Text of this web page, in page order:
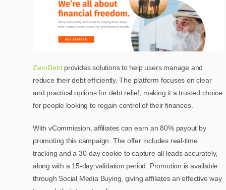
ZeroDebtprovides solutions to help users manage and
reduce their debt efficiently. The platform focuses on clear
and practical options for debt relief, making it a trusted choice
for people looking to regain control of their finances.
With vCommission, affiliates can earn an 80% payout by
promoting this campaign. The offer includes real-time
tracking and a 30-day cookie to capture all leads accurately,
along with a 15-day validation period. Promotion is available
through Social Media Buying, giving affiliates an effective way